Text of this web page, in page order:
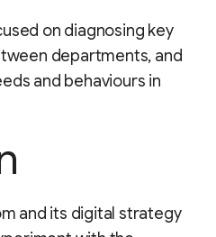
on diagnosing key
departments, and
and behaviours in
and its digital strategy